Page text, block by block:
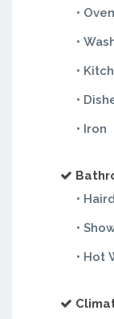
• Oven
•
•
•
• Iron
•
•
• Hot